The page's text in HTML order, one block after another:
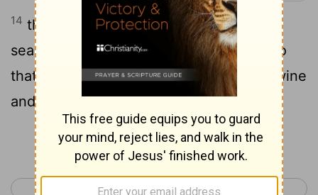
14 then I will send rain on your land in its
season, both autumn and spring rains, so
that you may gather in your grain, new wine
and olive oil.
Continue Reading...
< Deuteronomy 10 Deuteronomy 12 >